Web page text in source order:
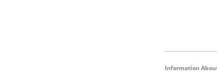
Information